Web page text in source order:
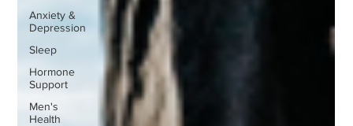
Anxiety &
Depression
Sleep
Hormone
Support
Men's
Health